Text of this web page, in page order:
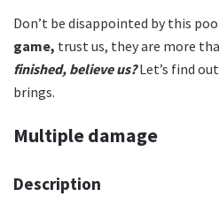
Don’t be disappointed by this
game, trust us, they are more
finished, believe us?Let’s find
brings.
Multiple damage
Description